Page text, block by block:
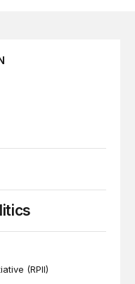
(RPII)